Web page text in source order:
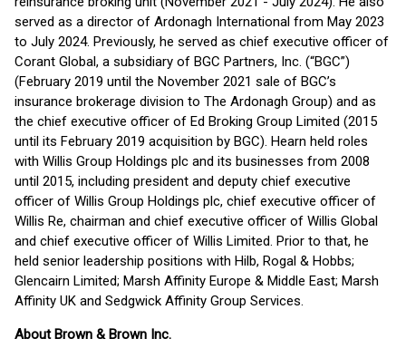
served as a director of Ardonagh International from May 2023
to July 2024. Previously, he served as chief executive officer of
Corant Global, a subsidiary of BGC Partners, Inc. (“BGC”)
(February 2019 until the November 2021 sale of BGC’s
insurance brokerage division to The Ardonagh Group) and as
the chief executive officer of Ed Broking Group Limited (2015
until its February 2019 acquisition by BGC). Hearn held roles
with Willis Group Holdings plc and its businesses from 2008
until 2015, including president and deputy chief executive
officer of Willis Group Holdings plc, chief executive officer of
Willis Re, chairman and chief executive officer of Willis Global
and chief executive officer of Willis Limited. Prior to that, he
held senior leadership positions with Hilb, Rogal & Hobbs;
Glencairn Limited; Marsh Affinity Europe & Middle East; Marsh
Affinity UK and Sedgwick Affinity Group Services.
About Brown & Brown Inc.